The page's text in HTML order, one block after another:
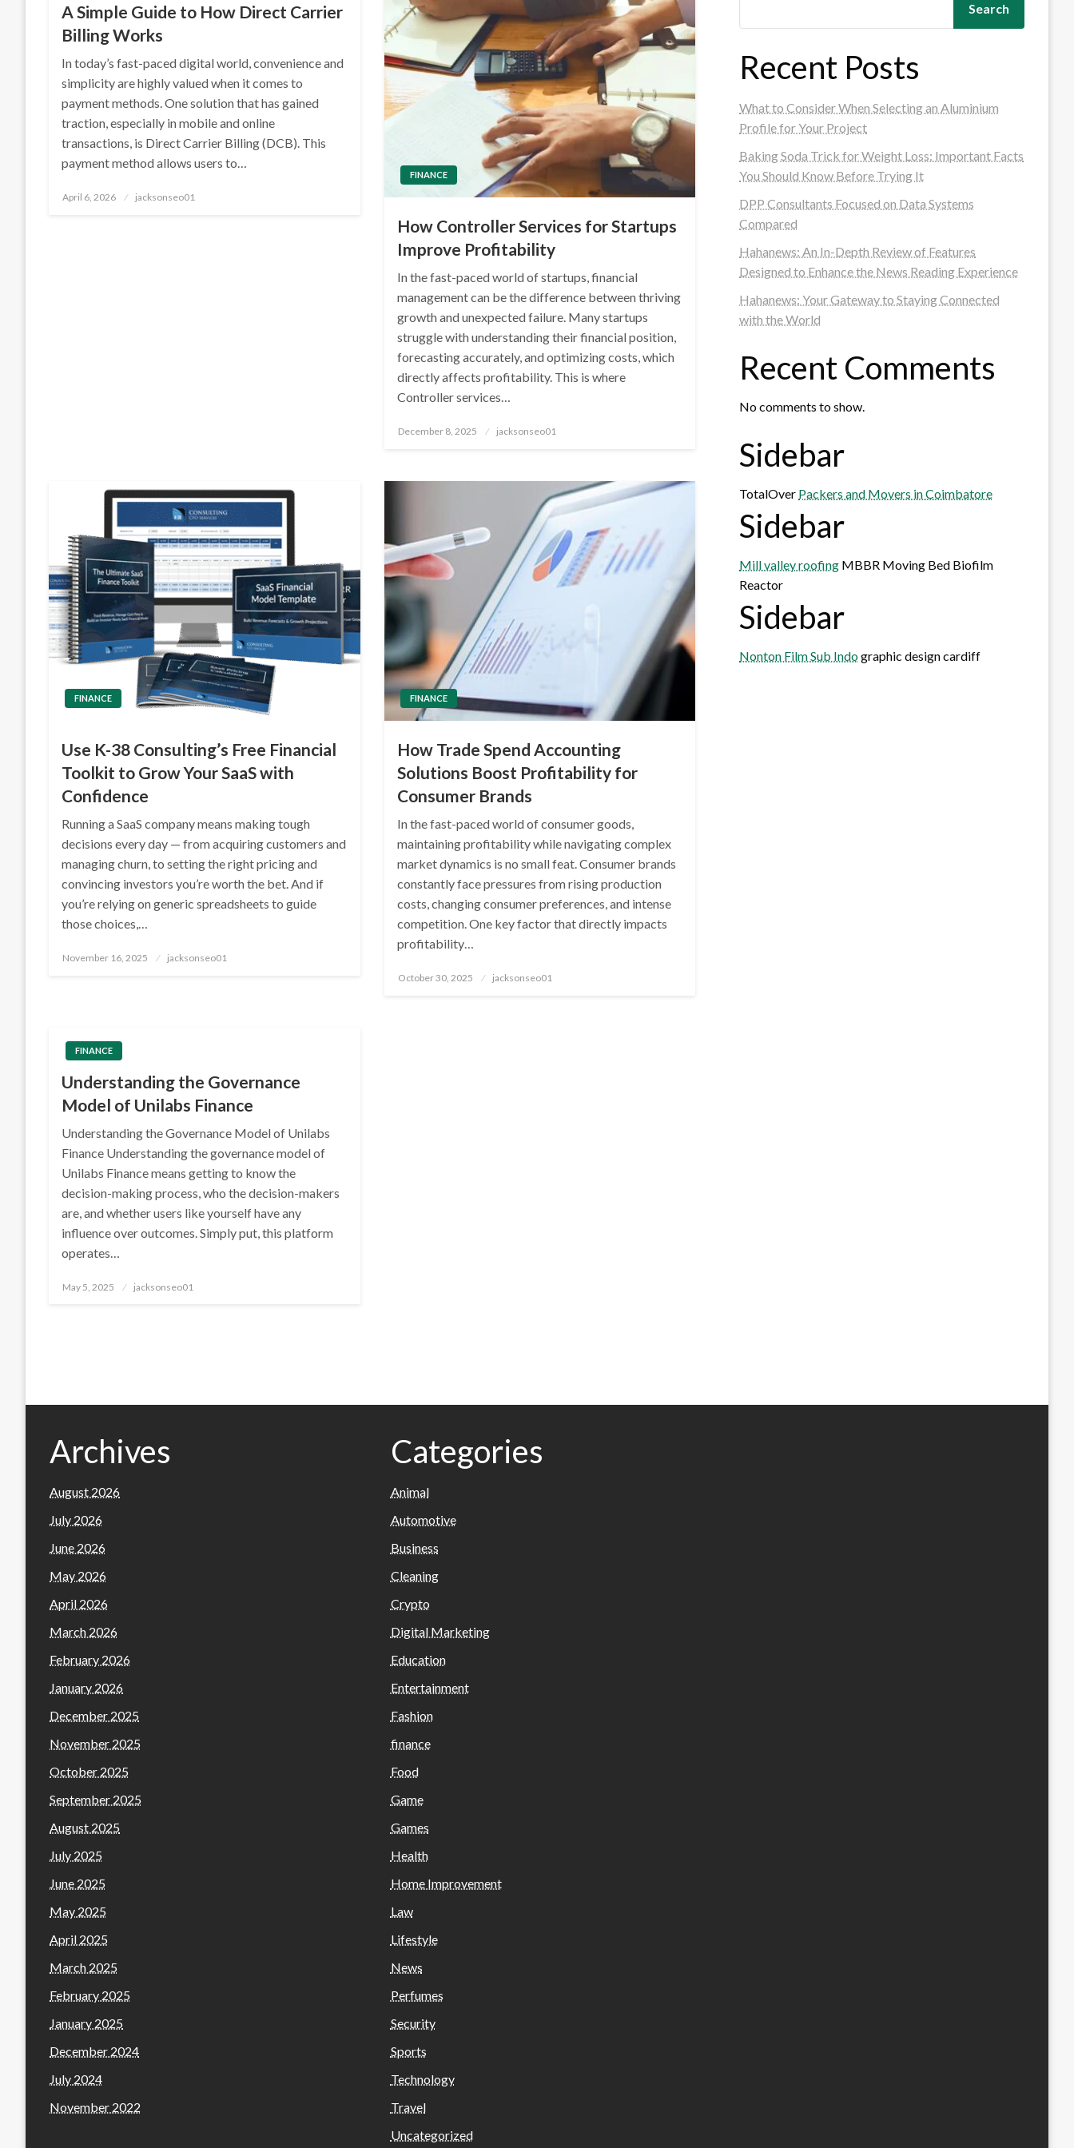
A Simple Guide to How Direct Carrier
Billing Works
In today’s fast-paced digital world, convenience and
simplicity are highly valued when it comes to
payment methods. One solution that has gained
traction, especially in mobile and online
transactions, is Direct Carrier Billing (DCB). This
payment method allows users to…
Posted
April 6, 2026 jacksonseo01
FINANCE
How Controller Services for Startups
Improve Profitability
In the fast-paced world of startups, financial
management can be the difference between thriving
growth and unexpected failure. Many startups
struggle with understanding their financial position,
forecasting accurately, and optimizing costs, which
directly affects profitability. This is where
Controller services…
Posted
December 8, 2025 jacksonseo01
FINANCE
Use K-38 Consulting’s Free Financial
Toolkit to Grow Your SaaS with
Confidence
Running a SaaS company means making tough
decisions every day — from acquiring customers and
managing churn, to setting the right pricing and
convincing investors you’re worth the bet. And if
you’re relying on generic spreadsheets to guide
those choices,…
Posted
November 16, 2025 jacksonseo01
FINANCE
How Trade Spend Accounting
Solutions Boost Profitability for
Consumer Brands
In the fast-paced world of consumer goods,
maintaining profitability while navigating complex
market dynamics is no small feat. Consumer brands
constantly face pressures from rising production
costs, changing consumer preferences, and intense
competition. One key factor that directly impacts
profitability…
Posted
October 30, 2025 jacksonseo01
FINANCE
Understanding the Governance
Model of Unilabs Finance
Understanding the Governance Model of Unilabs
Finance Understanding the governance model of
Unilabs Finance means getting to know the
decision-making process, who the decision-makers
are, and whether users like yourself have any
influence over outcomes. Simply put, this platform
operates…
Posted
May 5, 2025 jacksonseo01
Search
Recent Posts
What to Consider When Selecting an Aluminium
Profile for Your Project
Baking Soda Trick for Weight Loss: Important Facts
You Should Know Before Trying It
DPP Consultants Focused on Data Systems
Compared
Hahanews: An In-Depth Review of Features
Designed to Enhance the News Reading Experience
Hahanews: Your Gateway to Staying Connected
with the World
Recent Comments
No comments to show.
Sidebar
TotalOver Packers and Movers in Coimbatore
Sidebar
Mill valley roofing MBBR Moving Bed Biofilm
Reactor
Sidebar
Nonton Film Sub Indographic design cardiff
Archives
August 2026
July 2026
June 2026
May 2026
April 2026
March 2026
February 2026
January 2026
December 2025
November 2025
October 2025
September 2025
August 2025
July 2025
June 2025
May 2025
April 2025
March 2025
February 2025
January 2025
December 2024
July 2024
November 2022
Categories
Animal
Automotive
Business
Cleaning
Crypto
Digital Marketing
Education
Entertainment
Fashion
finance
Food
Game
Games
Health
Home Improvement
Law
Lifestyle
News
Perfumes
Security
Sports
Technology
Travel
Uncategorized